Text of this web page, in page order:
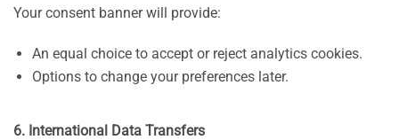
Your consent banner will provide:
An equal choice to accept or reject analytics cookies.
Options to change your preferences later.
6. International Data Transfers